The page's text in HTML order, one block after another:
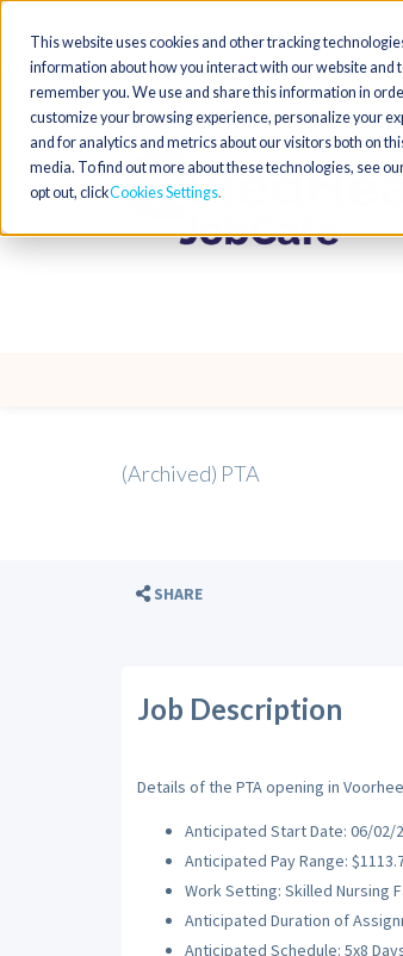
This website uses cookies and other tracking
information about how you interact with our website and
remember you. We use and share this information in
customize your browsing experience, personalize your
and for analytics and metrics about our visitors both on
media. To find out more about these technologies, see
opt out, clickCookies Settings
(Archived) PTA
SHARE
Job Description
Details of the PTA opening in
Anticipated Start Date: 06/02/
Anticipated Pay Range:
Work Setting: Skilled Nursing
Anticipated Duration of
Anticipated Schedule: 5x8